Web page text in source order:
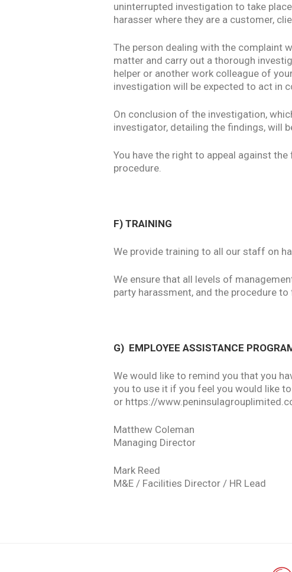
uninterrupted investigation to take
harasser where they are a customer,
The person dealing with the complaint
matter and carry out a thorough
helper or another work colleague of
investigation will be expected to act in
On conclusion of the investigation,
investigator, detailing the findings, will
You have the right to appeal against
procedure.
F) TRAINING
We provide training to all our staff on
We ensure that all levels of
party harassment, and the procedure
G) EMPLOYEE ASSISTANCE
We would like to remind you that you
you to use it if you feel you would like
or https://
Matthew Coleman
Managing Director
Mark Reed
M&E / Facilities Director / HR Lead